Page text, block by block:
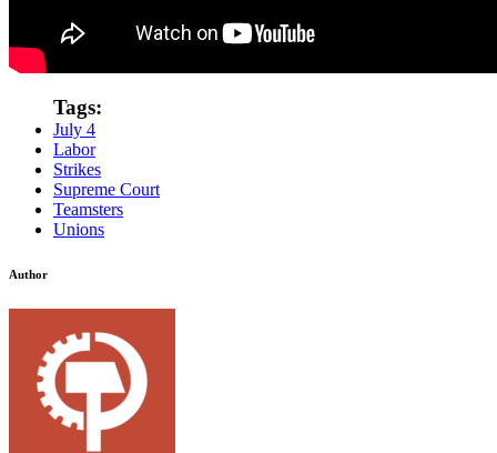
Tags:
July 4
Labor
Strikes
Supreme Court
Teamsters
Unions
Author